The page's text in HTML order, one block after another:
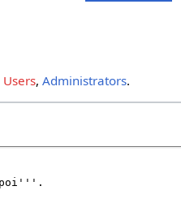
Users,Administrators.